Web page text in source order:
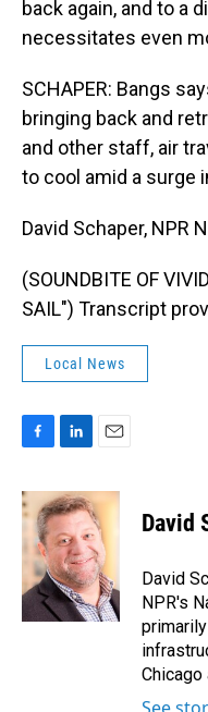
back again, and to a
necessitates even
SCHAPER: Bangs
bringing back and
and other staff, air
to cool amid a surge
David Schaper, NPR
(SOUNDBITE OF
SAIL") Transcript
Local News
c
e
o
k
n
k
e
d
I
n
a
i
l
David
David
NPR's